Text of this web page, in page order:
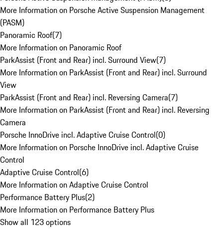
More Information on Porsche Active Suspension Management
(PASM)
Panoramic Roof(7)
More Information on Panoramic Roof
ParkAssist (Front and Rear) incl. Surround View(7)
More Information on ParkAssist (Front and Rear) incl. Surround
View
ParkAssist (Front and Rear) incl. Reversing Camera(7)
More Information on ParkAssist (Front and Rear) incl. Reversing
Camera
Porsche InnoDrive incl. Adaptive Cruise Control(0)
More Information on Porsche InnoDrive incl. Adaptive Cruise
Control
Adaptive Cruise Control(6)
More Information on Adaptive Cruise Control
Performance Battery Plus(2)
More Information on Performance Battery Plus
Show all 123 options